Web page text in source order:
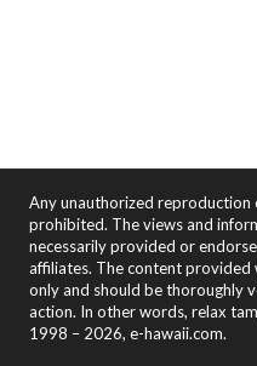
Any unauthorized
prohibited. The views and
necessarily provided or
affiliates. The content
only and should be thoroughly
action. In other words, relax
1998 – 2026, e-hawaii.com.